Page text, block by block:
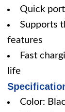
Quick
Supports
features
Fast
life
Color: